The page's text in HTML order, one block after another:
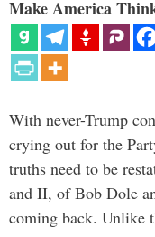
Make America
With never-Trump
crying out for the
truths need to be
and II, of Bob Dole
coming back. Unlike